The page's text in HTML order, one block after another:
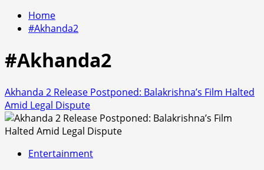
Home
#Akhanda2
#Akhanda2
Akhanda 2 Release Postponed: Balakrishna’s Film Halted
Amid Legal Dispute
Entertainment